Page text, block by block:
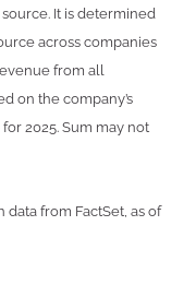
It is determined
across companies
from all
on the company’s
2025. Sum may not
from FactSet, as of